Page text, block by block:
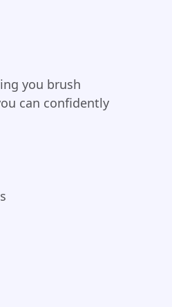
you brush
can confidently